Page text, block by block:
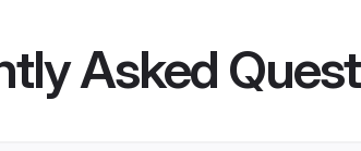
Asked